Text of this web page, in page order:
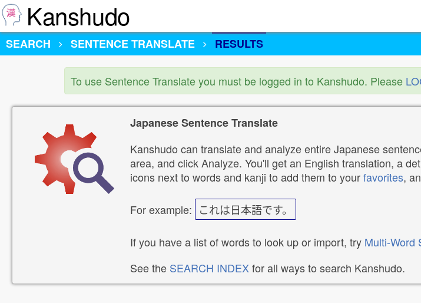
Kanshudo
SEARCH
SENTENCE TRANSLATE RESULTS
To use Sentence Translate you must be logged in to Kanshudo. Please
Japanese Sentence Translate
Kanshudo can translate and analyze entire Japanese
area, and click Analyze. You'll get an English translation, a
icons next to words and kanji to add them to yourfavorites,
For example: これは日本語です。
If you have a list of words to look up or import, try Multi-Word
See the SEARCH INDEXfor all ways to search Kanshudo.